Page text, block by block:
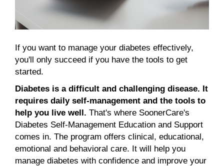
If you want to manage your diabetes effectively,
you'll only succeed if you have the tools to get
started.
Diabetes is a difficult and challenging disease. It
requires daily self-management and the tools to
help you live well. That's where SoonerCare's
Diabetes Self-Management Education and Support
comes in. The program offers clinical, educational,
emotional and behavioral care. It will help you
manage diabetes with confidence and improve your